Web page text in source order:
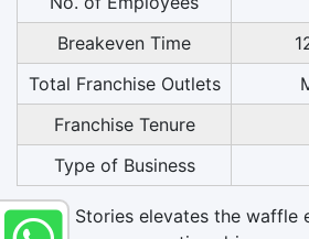
Breakeven Time
Total Franchise Outlets
Franchise Tenure
Type of Business
Waffle Stories elevates the waffle